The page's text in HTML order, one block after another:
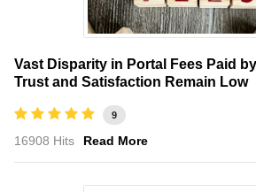
Vast Disparity in Portal Fees Paid
Trust and Satisfaction Remain Low
9
16908 Hits Read More